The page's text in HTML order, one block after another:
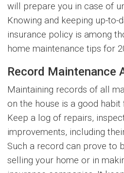
will prepare you in case of
Knowing and keeping up-to-
insurance policy is among
home maintenance tips for
Record Maintenance
Maintaining records of all
on the house is a good habit
Keep a log of repairs,
improvements, including
Such a record can prove to
selling your home or in